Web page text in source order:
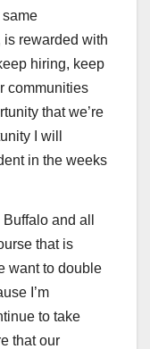
is rewarded with
hiring, keep
communities
that we’re
I will
in the weeks
and all
that is
want to double
I’m
to take
that our